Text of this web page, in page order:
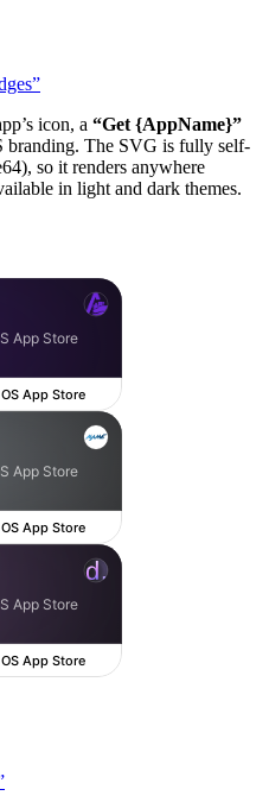
icon, a “Get {AppName}”
branding. The SVG is fully self-
so it renders anywhere
in light and dark themes.